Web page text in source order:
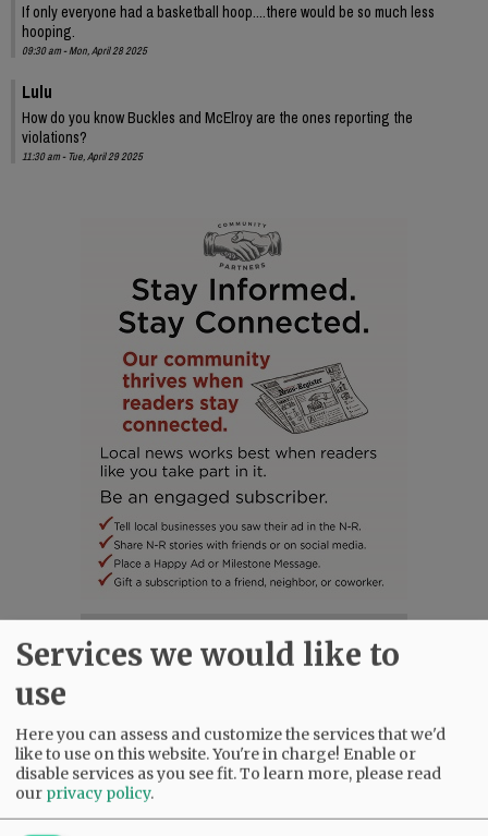
If only everyone had a basketball hoop....there would be so much less
hooping.
09:30 am - Mon, April 28 2025
Lulu
How do you know Buckles and McElroy are the ones reporting the
violations?
11:30 am - Tue, April 29 2025
PRESS CLUB|
DONATE
READ THE LATEST E-EDITION
SUPPORT NR
CONTACT US
Services we would like to
use
Here you can assess and customize the services that we'd
like to use on this website. You're in charge! Enable or
disable services as you see fit.To learn more, please read
our privacy policy.